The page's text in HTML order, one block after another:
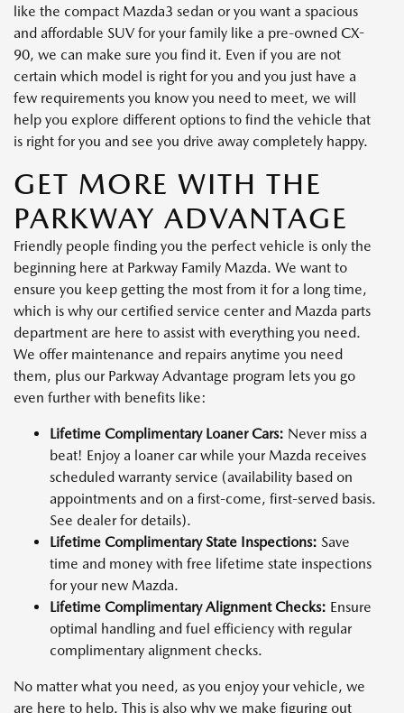
like the compact Mazda3 sedan or you want a spacious
and affordable SUV for your family like a pre-owned CX-
90, we can make sure you find it. Even if you are not
certain which model is right for you and you just have a
few requirements you know you need to meet, we will
help you explore different options to find the vehicle that
is right for you and see you drive away completely happy.
GET MORE WITH THE
PARKWAY ADVANTAGE
Friendly people finding you the perfect vehicle is only the
beginning here at Parkway Family Mazda. We want to
ensure you keep getting the most from it for a long time,
which is why our certified service center and Mazda parts
department are here to assist with everything you need.
We offer maintenance and repairs anytime you need
them, plus our Parkway Advantage program lets you go
even further with benefits like:
Lifetime Complimentary Loaner Cars: Never miss a
beat! Enjoy a loaner car while your Mazda receives
scheduled warranty service (availability based on
appointments and on a first-come, first-served basis.
See dealer for details).
Lifetime Complimentary State Inspections: Save
time and money with free lifetime state inspections
for your new Mazda.
Lifetime Complimentary Alignment Checks: Ensure
optimal handling and fuel efficiency with regular
complimentary alignment checks.
No matter what you need, as you enjoy your vehicle, we
are here to help. This is also why we make figuring out